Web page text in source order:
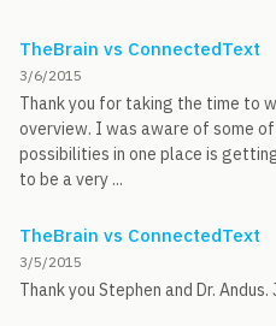
TheBrain vs ConnectedText
3/6/2015
Thank you for taking the time to
overview. I was aware of some
possibilities in one place is
to be a very ...
TheBrain vs ConnectedText
3/5/2015
Thank you Stephen and Dr. Andus.